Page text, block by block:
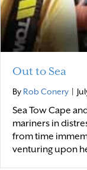
Out to Sea
By Rob Conery
Sea Tow Cape
mariners in
from time
venturing upon